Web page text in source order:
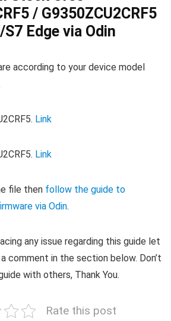
/ G9350ZCU2CRF5
Edge via Odin
according to your device model
Link
Link
file then follow the guide to
via Odin.
any issue regarding this guide let
comment in the section below. Don’t
with others, Thank You.
Rate this post